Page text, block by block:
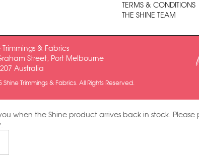
TERMS & CONDITIONS
THE SHINE TEAM
Trimmings & Fabrics
Street, Port Melbourne
Australia
Shine Trimmings & Fabrics. All Rights Reserved.
when the Shine product arrives back in stock. Please